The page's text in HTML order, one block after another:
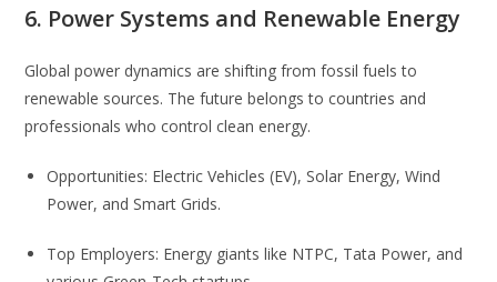
6. Power Systems and Renewable Energy
Global power dynamics are shifting from fossil fuels to
renewable sources. The future belongs to countries and
professionals who control clean energy.
Opportunities: Electric Vehicles (EV), Solar Energy, Wind
Power, and Smart Grids.
Top Employers: Energy giants like NTPC, Tata Power, and